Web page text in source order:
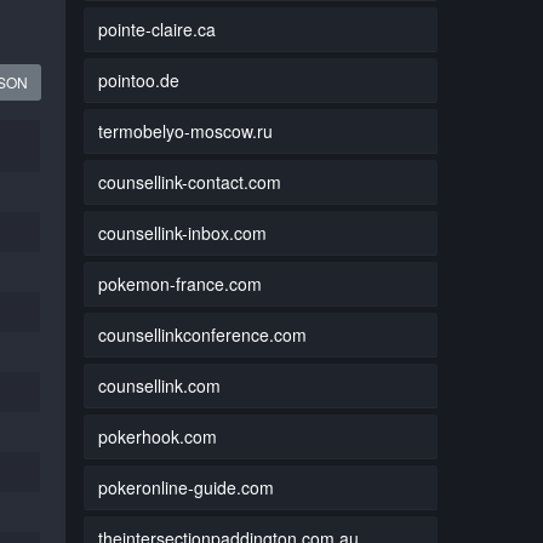
pointe-claire.ca
pointoo.de
termobelyo-moscow.ru
counsellink-contact.com
counsellink-inbox.com
pokemon-france.com
counsellinkconference.com
counsellink.com
pokerhook.com
pokeronline-guide.com
theintersectionpaddington.com.au